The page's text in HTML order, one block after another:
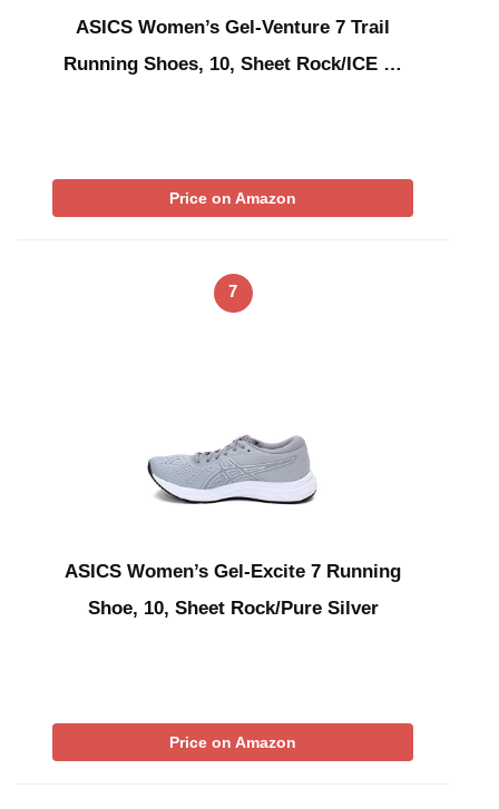
ASICS Women’s Gel-Venture 7 Trail
Running Shoes, 10, Sheet Rock/ICE …
Price on Amazon
7
ASICS Women’s Gel-Excite 7 Running
Shoe, 10, Sheet Rock/Pure Silver
Price on Amazon